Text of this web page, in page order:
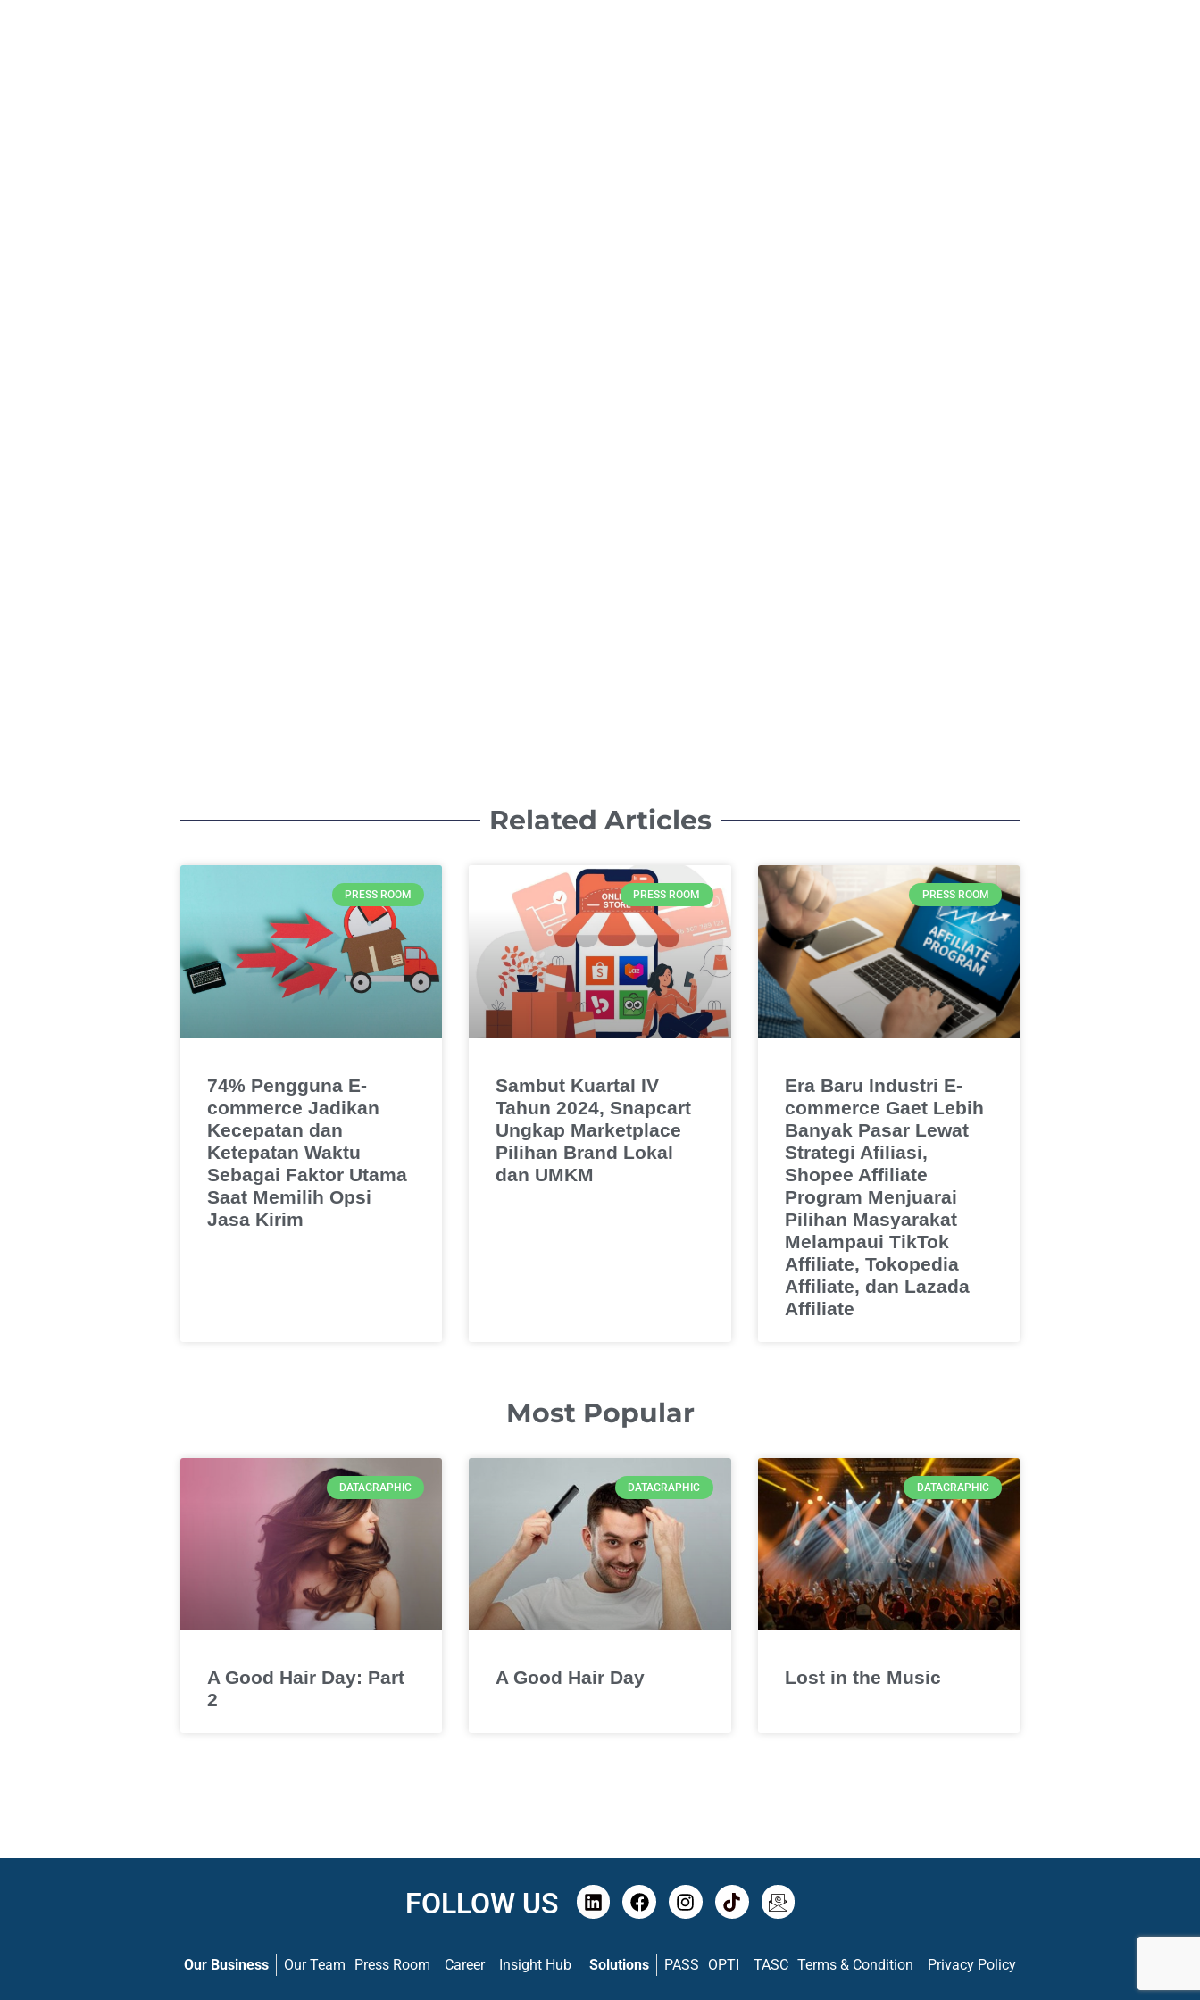
Related Articles
PRESS ROOM
74% Pengguna E-
commerce Jadikan
Kecepatan dan
Ketepatan Waktu
Sebagai Faktor Utama
Saat Memilih Opsi
Jasa Kirim
PRESS ROOM
Sambut Kuartal IV
Tahun 2024, Snapcart
Ungkap Marketplace
Pilihan Brand Lokal
dan UMKM
PRESS ROOM
Era Baru Industri E-
commerce Gaet Lebih
Banyak Pasar Lewat
Strategi Afiliasi,
Shopee Affiliate
Program Menjuarai
Pilihan Masyarakat
Melampaui TikTok
Affiliate, Tokopedia
Affiliate, dan Lazada
Affiliate
Most Popular
DATAGRAPHIC
A Good Hair Day: Part
2
DATAGRAPHIC
A Good Hair Day
DATAGRAPHIC
Lost in the Music
FOLLOW US
Our Business Our Team Press Room Career Insight Hub Solutions PASS OPTI TASC Terms & Condition Privacy Policy